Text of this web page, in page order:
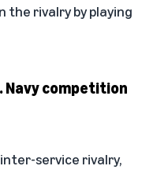
the rivalry by playing
Navy competition
service rivalry,